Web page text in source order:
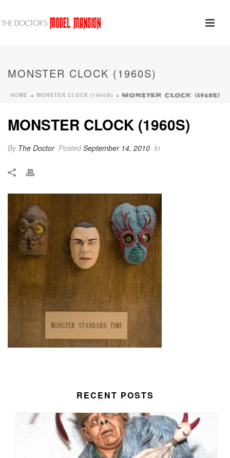
MONSTER CLOCK (1960S)
HOME » MONSTER CLOCK (1960S) » MONSTER CLOCK (1960S)
MONSTER CLOCK (1960S)
By The Doctor PostedSeptember 14, 2010 In
RECENT POSTS